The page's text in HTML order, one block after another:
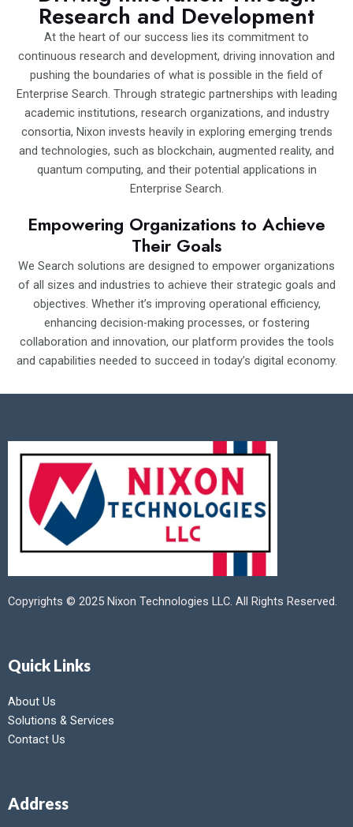
Research and Development
At the heart of our success lies its commitment to
continuous research and development, driving innovation and
pushing the boundaries of what is possible in the field of
Enterprise Search. Through strategic partnerships with leading
academic institutions, research organizations, and industry
consortia, Nixon invests heavily in exploring emerging trends
and technologies, such as blockchain, augmented reality, and
quantum computing, and their potential applications in
Enterprise Search.
Empowering Organizations to Achieve
Their Goals
We Search solutions are designed to empower organizations
of all sizes and industries to achieve their strategic goals and
objectives. Whether it’s improving operational efficiency,
enhancing decision-making processes, or fostering
collaboration and innovation, our platform provides the tools
and capabilities needed to succeed in today’s digital economy.
Copyrights © 2025 Nixon Technologies LLC. All Rights Reserved.
Quick Links
About Us
Solutions & Services
Contact Us
Address